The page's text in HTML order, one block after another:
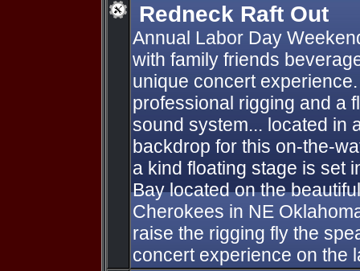
Redneck Raft Out
Annual Labor Day
with family friends
unique concert
professional rigging and a
sound system... located in
backdrop for this on-the-
a kind floating stage is set
Bay located on the
Cherokees in NE
raise the rigging fly the
concert experience on the